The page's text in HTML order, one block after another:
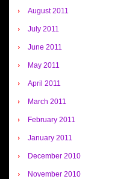
August 2011
July 2011
June 2011
May 2011
April 2011
March 2011
February 2011
January 2011
December 2010
November 2010